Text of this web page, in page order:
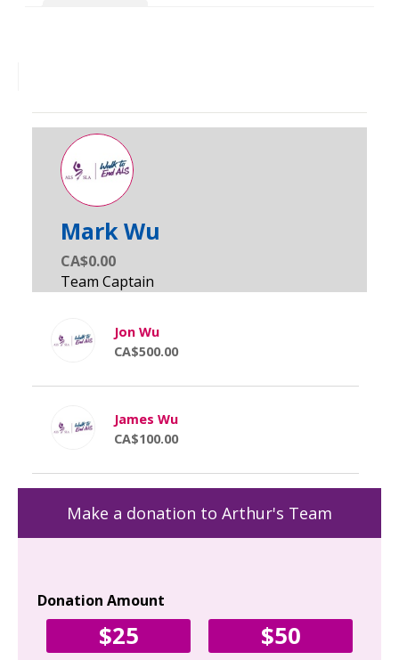
Mark Wu
CA$0.00
Jon Wu
CA$500.00
James Wu
CA$100.00
Make a donation to Arthur's Team
Donation Amount
$25 $50